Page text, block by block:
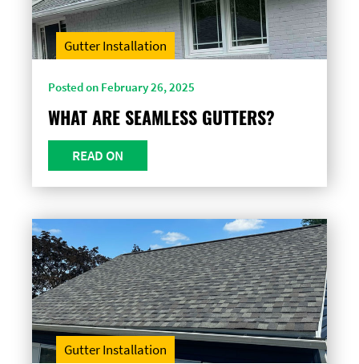
Gutter Installation
Posted on February 26, 2025
WHAT ARE SEAMLESS GUTTERS?
READ ON
Gutter Installation